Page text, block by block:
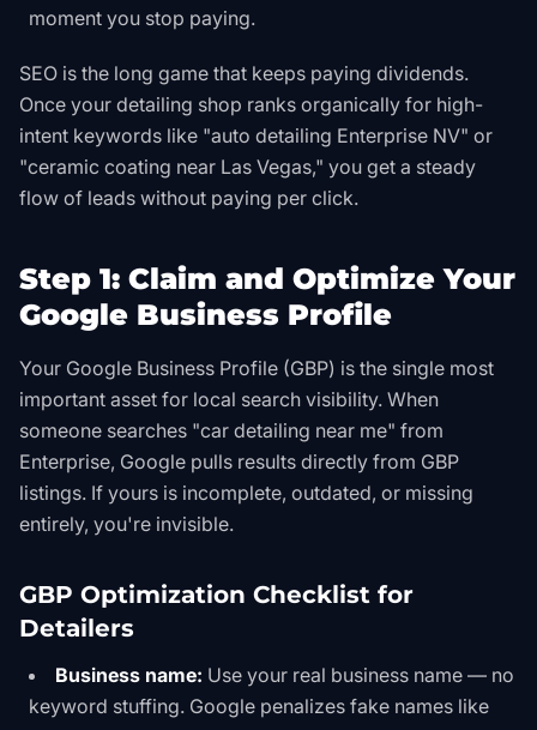
moment you stop paying.
SEO is the long game that keeps paying dividends.
Once your detailing shop ranks organically for high-
intent keywords like "auto detailing Enterprise NV" or
"ceramic coating near Las Vegas," you get a steady
flow of leads without paying per click.
Step 1: Claim and Optimize Your
Google Business Profile
Your Google Business Profile (GBP) is the single most
important asset for local search visibility. When
someone searches "car detailing near me" from
Enterprise, Google pulls results directly from GBP
listings. If yours is incomplete, outdated, or missing
entirely, you're invisible.
GBP Optimization Checklist for
Detailers
Business name: Use your real business name — no
keyword stuffing. Google penalizes fake names like